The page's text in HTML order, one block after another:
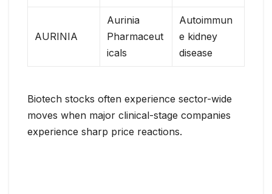
AURINIA
Aurinia
Pharmaceut
icals
Autoimmun
e kidney
disease
Biotech stocks often experience sector-wide
moves when major clinical-stage companies
experience sharp price reactions.